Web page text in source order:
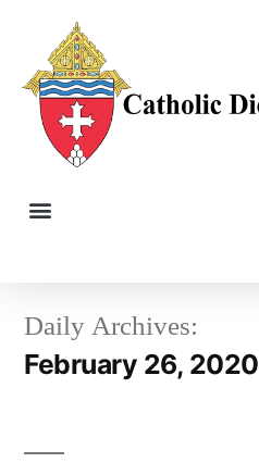
Daily Archives:
February 26, 2020